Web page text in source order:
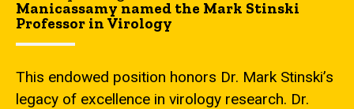
Manicassamy named the Mark Stinski
Professor in Virology
This endowed position honors Dr. Mark Stinski’s
legacy of excellence in virology research. Dr.